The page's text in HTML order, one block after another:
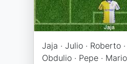
Jaja · Julio · Roberto
Obdulio · Pepe ·